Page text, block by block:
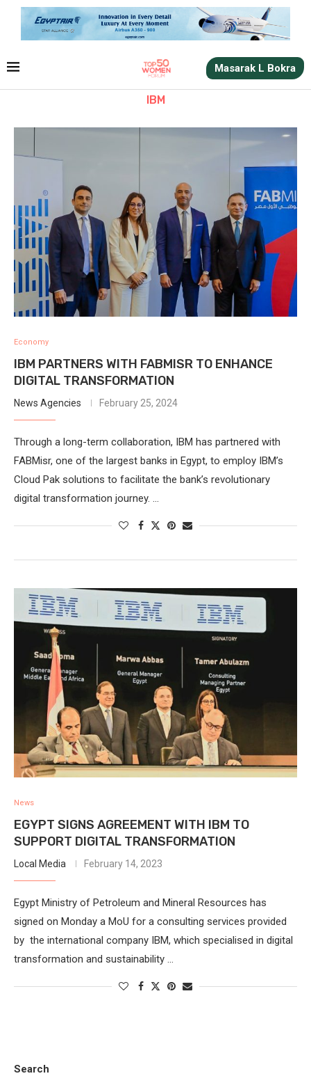
Masarak L Bokra
IBM
Economy
IBM PARTNERS WITH FABMISR TO ENHANCE
DIGITAL TRANSFORMATION
News Agencies February 25, 2024
Through a long-term collaboration, IBM has partnered with
FABMisr, one of the largest banks in Egypt, to employ IBM’s
Cloud Pak solutions to facilitate the bank’s revolutionary
digital transformation journey. …
News
EGYPT SIGNS AGREEMENT WITH IBM TO
SUPPORT DIGITAL TRANSFORMATION
Local Media February 14, 2023
Egypt Ministry of Petroleum and Mineral Resources has
signed on Monday a MoU for a consulting services provided
by the international company IBM, which specialised in digital
transformation and sustainability …
Search